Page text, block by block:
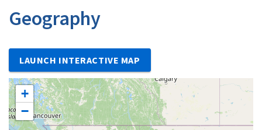
Geography
LAUNCH INTERACTIVE MAP
+
−